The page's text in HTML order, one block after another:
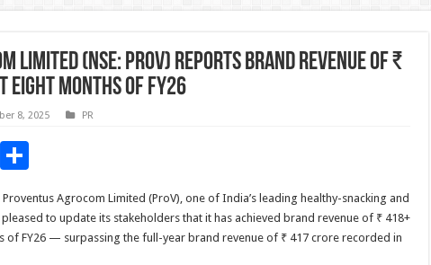
Limited (NSE: PROV) Reports Brand Revenue of ₹
Eight Months of FY26
8, 2025 PR
S
ar
e
Agrocom Limited (ProV), one of India’s leading healthy-snacking and
to update its stakeholders that it has achieved brand revenue of ₹ 418+
of FY26 — surpassing the full-year brand revenue of ₹ 417 crore recorded in